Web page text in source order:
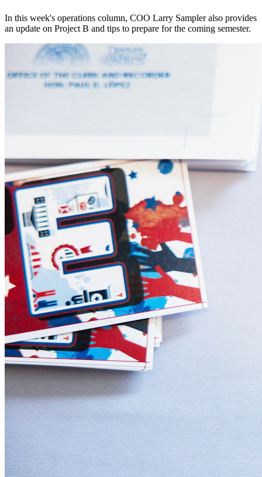
In this week's operations column, COO Larry Sampler also provides
an update on Project B and tips to prepare for the coming semester.